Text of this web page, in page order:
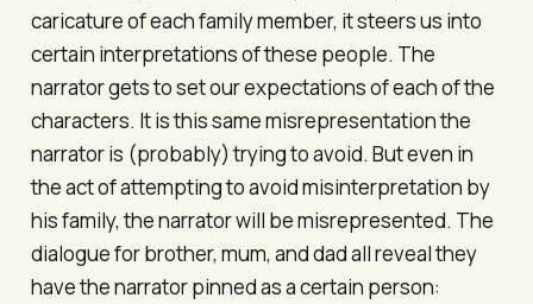
caricature of each family member, it steers us into
certain interpretations of these people. The
narrator gets to set our expectations of each of the
characters. It is this same misrepresentation the
narrator is (probably) trying to avoid. But even in
the act of attempting to avoid misinterpretation by
his family, the narrator will be misrepresented. The
dialogue for brother, mum, and dad all reveal they
have the narrator pinned as a certain person: